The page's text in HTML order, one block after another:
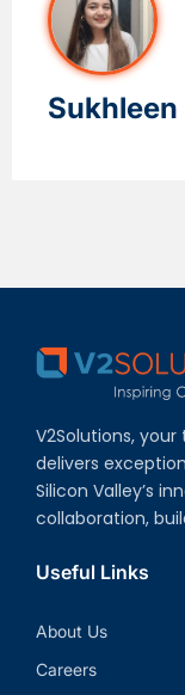
Sukhleen
V2Solutions,
delivers
Silicon Valley’s
collaboration,
Useful Links
About Us
Careers